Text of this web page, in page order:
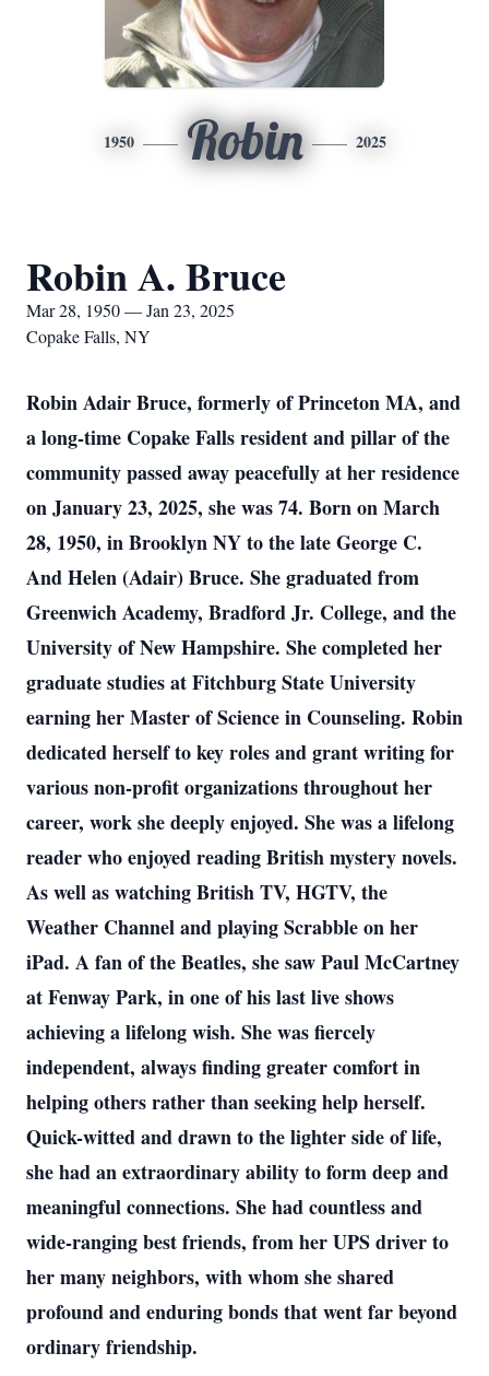
1950 Robin 2025
Robin A. Bruce
Mar 28, 1950 — Jan 23, 2025
Copake Falls, NY
Robin Adair Bruce, formerly of Princeton MA, and
a long-time Copake Falls resident and pillar of the
community passed away peacefully at her residence
on January 23, 2025, she was 74. Born on March
28, 1950, in Brooklyn NY to the late George C.
And Helen (Adair) Bruce. She graduated from
Greenwich Academy, Bradford Jr. College, and the
University of New Hampshire. She completed her
graduate studies at Fitchburg State University
earning her Master of Science in Counseling. Robin
dedicated herself to key roles and grant writing for
various non-profit organizations throughout her
career, work she deeply enjoyed. She was a lifelong
reader who enjoyed reading British mystery novels.
As well as watching British TV, HGTV, the
Weather Channel and playing Scrabble on her
iPad. A fan of the Beatles, she saw Paul McCartney
at Fenway Park, in one of his last live shows
achieving a lifelong wish. She was fiercely
independent, always finding greater comfort in
helping others rather than seeking help herself.
Quick-witted and drawn to the lighter side of life,
she had an extraordinary ability to form deep and
meaningful connections. She had countless and
wide-ranging best friends, from her UPS driver to
her many neighbors, with whom she shared
profound and enduring bonds that went far beyond
ordinary friendship.